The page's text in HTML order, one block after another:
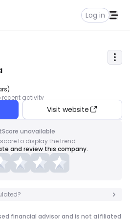
Log in
)
recent activity
Visit website
unavailable
to display the trend.
and review this company.
financial advisor and is not affiliated